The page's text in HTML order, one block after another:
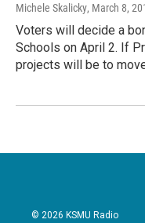
Michele Skalicky, March 8,
Voters will decide a
Schools on April 2. If
projects will be to
© 2026 KSMU Radio